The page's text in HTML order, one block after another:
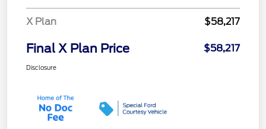
X Plan $58,217
Final X Plan Price $58,217
Disclosure